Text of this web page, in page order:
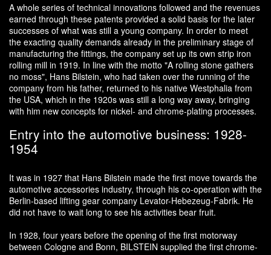
A whole series of technical innovations followed and the revenues
earned through these patents provided a solid basis for the later
successes of what was still a young company. In order to meet
the exacting quality demands already in the preliminary stage of
manufacturing the fittings, the company set up its own strip iron
rolling mill in 1919. In line with the motto "A rolling stone gathers
no moss", Hans Bilstein, who had taken over the running of the
company from his father, returned to his native Westphalia from
the USA, which in the 1920s was still a long way away, bringing
with him new concepts for nickel- and chrome-plating processes.
Entry into the automotive business: 1928-
1954
It was in 1927 that Hans Bilstein made the first move towards the
automotive accessories industry, through his co-operation with the
Berlin-based lifting gear company Levator-Hebezeug-Fabrik. He
did not have to wait long to see his activities bear fruit.
In 1928, four years before the opening of the first motorway
between Cologne and Bonn, BILSTEIN supplied the first chrome-